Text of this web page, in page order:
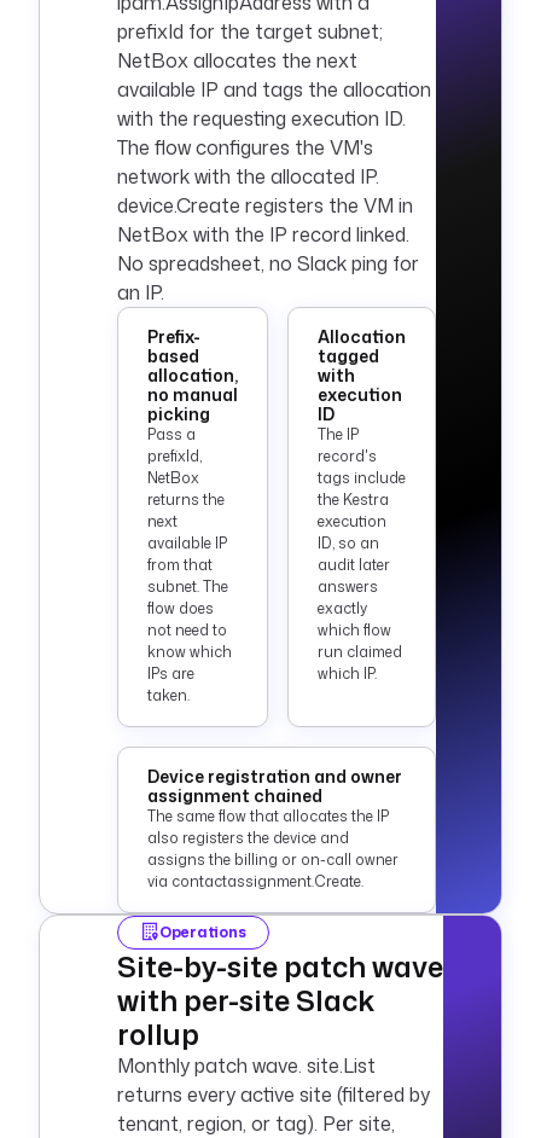
prefixId for the target subnet;
NetBox allocates the next
available IP and tags the allocation
with the requesting execution ID.
The flow configures the VM's
network with the allocated IP.
device.Create registers the VM in
NetBox with the IP record linked.
No spreadsheet, no Slack ping for
an IP.
Prefix-
based
allocation,
no manual
picking
Pass a
prefixId,
NetBox
returns the
next
available IP
from that
subnet. The
flow does
not need to
know which
IPs are
taken.
Allocation
tagged
with
execution
ID
The IP
record's
tags include
the Kestra
execution
ID, so an
audit later
answers
exactly
which flow
run claimed
which IP.
Device registration and owner
assignment chained
The same flow that allocates the IP
also registers the device and
assigns the billing or on-call owner
via contactassignment.Create.
Operations
Site-by-site patch wave
with per-site Slack
rollup
Monthly patch wave. site.List
returns every active site (filtered by
tenant, region, or tag). Per site,